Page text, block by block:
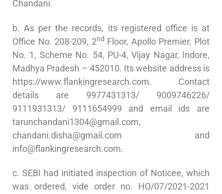
Chandani.
b. As per the records, its registered office is at
Office No. 208-209, 2nd Floor, Apollo Premier, Plot
No. 1, Scheme No. 54, PU-4, Vijay Nagar, Indore,
Madhya Pradesh – 452010. Its website address is
https://www.flankingresearch.com. Contact
details are 9977431313/ 9009746226/
9111931313/ 9111654999 and email ids are
tarunchandani1304@gmail.com,
chandani.disha@gmail.com and
info@flankingresearch.com.
c. SEBI had initiated inspection of Noticee, which
was ordered, vide order no. HO/07/2021-2021